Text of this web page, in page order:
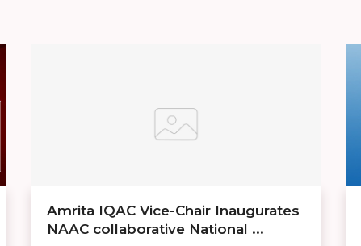
Amrita IQAC Vice-Chair Inaugurates
NAAC collaborative National ...